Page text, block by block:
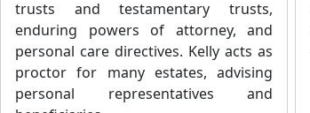
trusts and testamentary trusts,
enduring powers of attorney, and
personal care directives. Kelly acts as
proctor for many estates, advising
personal representatives and